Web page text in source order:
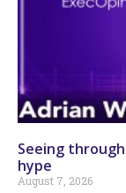
Seeing
hype
August 7, 2026